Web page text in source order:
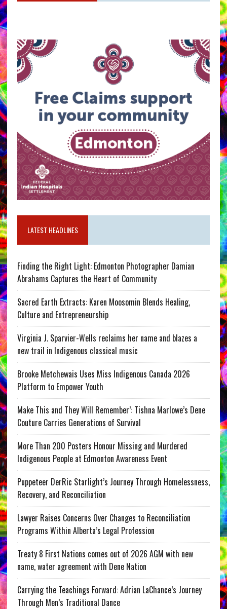
LATEST HEADLINES
Finding the Right Light: Edmonton Photographer Damian
Abrahams Captures the Heart of Community
Sacred Earth Extracts: Karen Moosomin Blends Healing,
Culture and Entrepreneurship
Virginia J. Sparvier-Wells reclaims her name and blazes a
new trail in Indigenous classical music
Brooke Metchewais Uses Miss Indigenous Canada 2026
Platform to Empower Youth
Make This and They Will Remember’: Tishna Marlowe’s Dene
Couture Carries Generations of Survival
More Than 200 Posters Honour Missing and Murdered
Indigenous People at Edmonton Awareness Event
Puppeteer DerRic Starlight’s Journey Through Homelessness,
Recovery, and Reconciliation
Lawyer Raises Concerns Over Changes to Reconciliation
Programs Within Alberta’s Legal Profession
Treaty 8 First Nations comes out of 2026 AGM with new
name, water agreement with Dene Nation
Carrying the Teachings Forward: Adrian LaChance’s Journey
Through Men’s Traditional Dance